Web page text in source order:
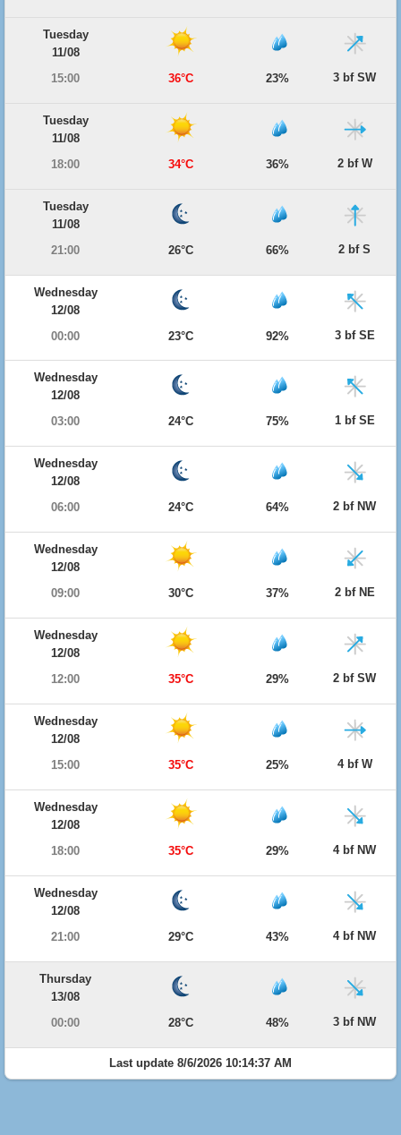
Tuesday
11/08
15:00
36°C 23% 3 bf SW
Tuesday
11/08
18:00
34°C 36% 2 bf W
Tuesday
11/08
21:00
26°C 66% 2 bf S
Wednesday
12/08
00:00
23°C 92% 3 bf SE
Wednesday
12/08
03:00
24°C 75% 1 bf SE
Wednesday
12/08
06:00
24°C 64% 2 bf NW
Wednesday
12/08
09:00
30°C 37% 2 bf NE
Wednesday
12/08
12:00
35°C 29% 2 bf SW
Wednesday
12/08
15:00
35°C 25% 4 bf W
Wednesday
12/08
18:00
35°C 29% 4 bf NW
Wednesday
12/08
21:00
29°C 43% 4 bf NW
Thursday
13/08
00:00
28°C 48% 3 bf NW
Last update 8/6/2026 10:14:37 AM